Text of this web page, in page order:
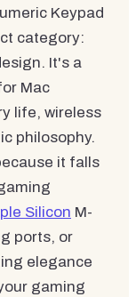
Keypad
category:
It's a
Mac
life, wireless
philosophy.
it falls
Silicon M-
ports, or
elegance
gaming